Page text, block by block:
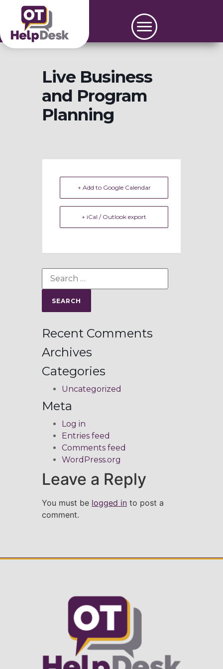
Live Business
and Program
Planning
+ Add to Google Calendar
+ iCal / Outlook export
Recent Comments
Archives
Categories
Uncategorized
Meta
Log in
Entries feed
Comments feed
WordPress.org
Leave a Reply
You must be logged in to post a
comment.